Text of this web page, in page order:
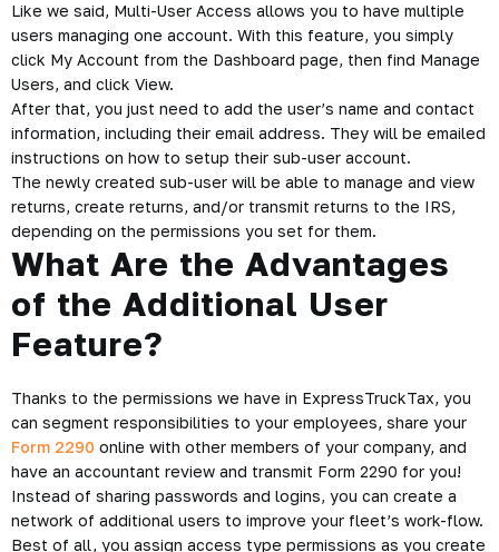
Like we said, Multi-User Access allows you to have multiple
users managing one account. With this feature, you simply
click My Account from the Dashboard page, then find Manage
Users, and click View.
After that, you just need to add the user’s name and contact
information, including their email address. They will be emailed
instructions on how to setup their sub-user account.
The newly created sub-user will be able to manage and view
returns, create returns, and/or transmit returns to the IRS,
depending on the permissions you set for them.
What Are the Advantages
of the Additional User
Feature?
Thanks to the permissions we have in ExpressTruckTax, you
can segment responsibilities to your employees, share your
Form 2290 online with other members of your company, and
have an accountant review and transmit Form 2290 for you!
Instead of sharing passwords and logins, you can create a
network of additional users to improve your fleet’s work-flow.
Best of all, you assign access type permissions as you create